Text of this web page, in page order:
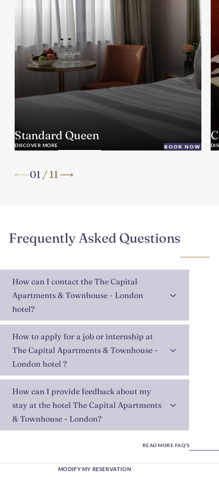
Standard Queen
DISCOVER MORE BOOK NOW
01 / 11
Frequently Asked Questions
How can I contact the The Capital
Apartments & Townhouse - London
hotel?
How to apply for a job or internship at
The Capital Apartments & Townhouse -
London hotel ?
How can I provide feedback about my
stay at the hotel The Capital Apartments
& Townhouse - London?
READ MORE FAQ'S
MODIFY MY RESERVATION